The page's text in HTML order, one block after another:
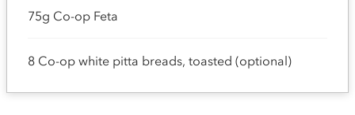
75g Co-op Feta
8 Co-op white pitta breads, toasted (optional)